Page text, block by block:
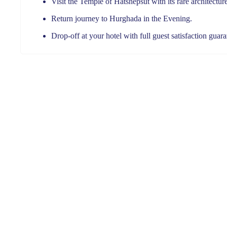
Return journey to Hurghada in the Evening.
Drop-off at your hotel with full guest satisfaction